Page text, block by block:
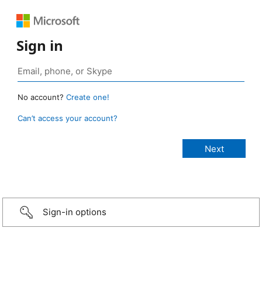
Sign in
No account? Create one!
Can’t access your account?
Sign-in options